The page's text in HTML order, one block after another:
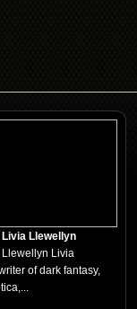
Livia Llewellyn
Livia
of dark fantasy,